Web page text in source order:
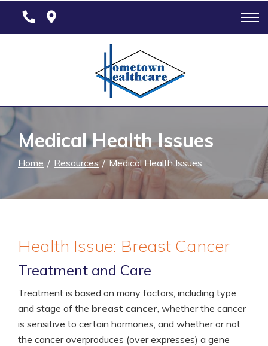
Medical Health Issues
Home Resources Medical Health Issues
Health Issue: Breast Cancer
Treatment and Care
Treatment is based on many factors, including type
and stage of the breast cancer, whether the cancer
is sensitive to certain hormones, and whether or not
the cancer overproduces (over expresses) a gene